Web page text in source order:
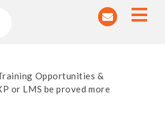
Opportunities &
or LMS be proved more